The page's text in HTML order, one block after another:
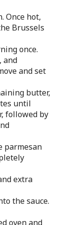
Once hot,
Brussels
once.
and
and set
butter,
until
followed by
parmesan
extra
the sauce.
oven and